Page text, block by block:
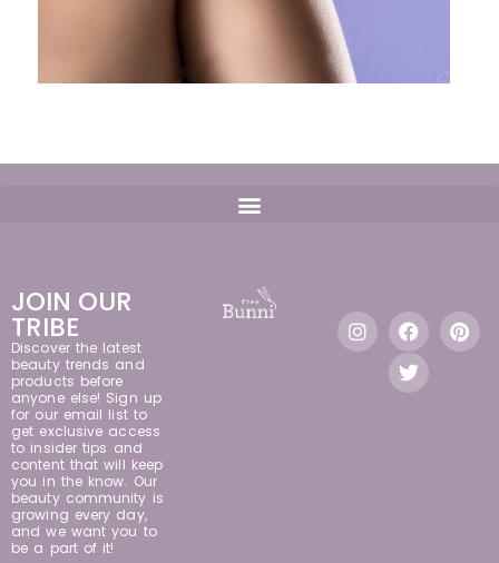
JOIN OUR
TRIBE
Discover the latest
beauty trends and
products before
anyone else! Sign up
for our email list to
get exclusive access
to insider tips and
content that will keep
you in the know. Our
beauty community is
growing every day,
and we want you to
be a part of it!